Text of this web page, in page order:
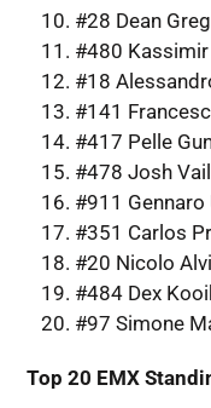
#28 Dean
#480
#18
#141
#417 Pelle
#478 Josh
#911 Gennaro
#351 Carlos
#20 Nicolo
#484 Dex
#97 Simone
Top 20 EMX